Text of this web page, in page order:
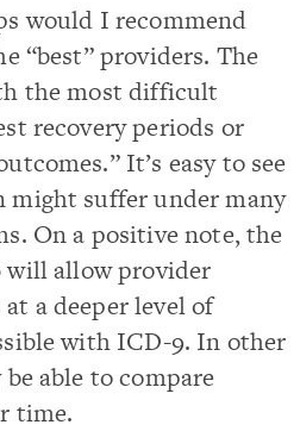
would I recommend
“best” providers. The
the most difficult
recovery periods or
It’s easy to see
might suffer under many
On a positive note, the
allow provider
a deeper level of
with ICD-9. In other
able to compare
time.